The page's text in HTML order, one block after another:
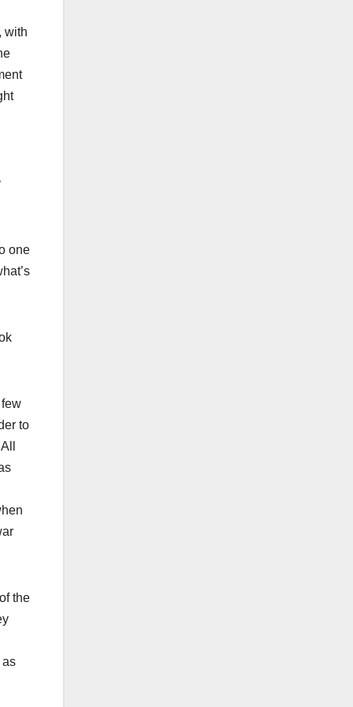
with
one
to
the
as